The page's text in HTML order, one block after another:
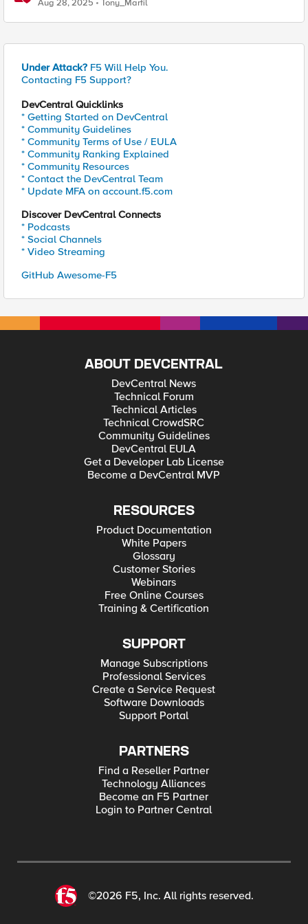
Aug 28, 2025 Tony_Marfil
Under Attack? F5 Will Help You.
Contacting F5 Support?
DevCentral Quicklinks
* Getting Started on DevCentral
* Community Guidelines
* Community Terms of Use / EULA
* Community Ranking Explained
* Community Resources
* Contact the DevCentral Team
* Update MFA on account.f5.com
Discover DevCentral Connects
* Podcasts
* Social Channels
* Video Streaming
GitHub Awesome-F5
ABOUT DEVCENTRAL
DevCentral News
Technical Forum
Technical Articles
Technical CrowdSRC
Community Guidelines
DevCentral EULA
Get a Developer Lab License
Become a DevCentral MVP
RESOURCES
Product Documentation
White Papers
Glossary
Customer Stories
Webinars
Free Online Courses
Training & Certification
SUPPORT
Manage Subscriptions
Professional Services
Create a Service Request
Software Downloads
Support Portal
PARTNERS
Find a Reseller Partner
Technology Alliances
Become an F5 Partner
Login to Partner Central
©2026 F5, Inc. All rights reserved.